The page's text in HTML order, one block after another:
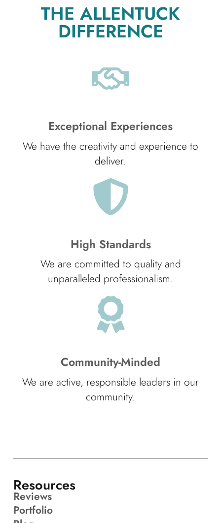
THE ALLENTUCK
DIFFERENCE
Exceptional Experiences
We have the creativity and experience to
deliver.
High Standards
We are committed to quality and
unparalleled professionalism.
Community-Minded
We are active, responsible leaders in our
community.
Resources
Reviews
Portfolio